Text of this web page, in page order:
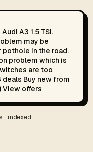
A3 1.5 TSI.
may be
pothole in the road.
problem which is
are too
Buy new from
View offers
indexed